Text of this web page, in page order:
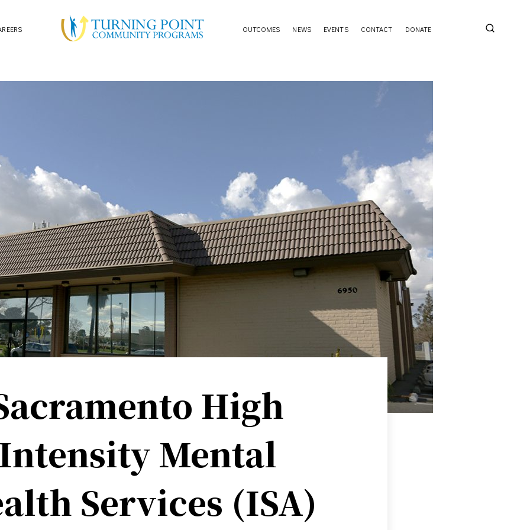
OUTCOMES NEWS EVENTS CONTACT DONATE
High
Mental
Services (ISA)